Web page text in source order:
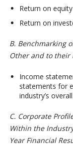
Return on
Return on
B. Benchmarking
Other and to their
Income
statements for
industry’s
C. Corporate
Within the
Year Financial